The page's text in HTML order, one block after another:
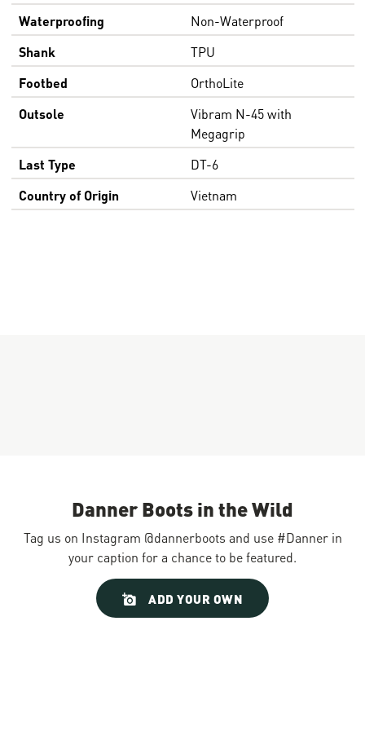
Waterproofing
Non-Waterproof
Shank
TPU
Footbed
OrthoLite
Outsole
Vibram N-45 with
Megagrip
Last Type
DT-6
Country of Origin
Vietnam
Danner Boots in the Wild
Tag us on Instagram @dannerboots and use #Danner in
your caption for a chance to be featured.
ADD YOUR OWN